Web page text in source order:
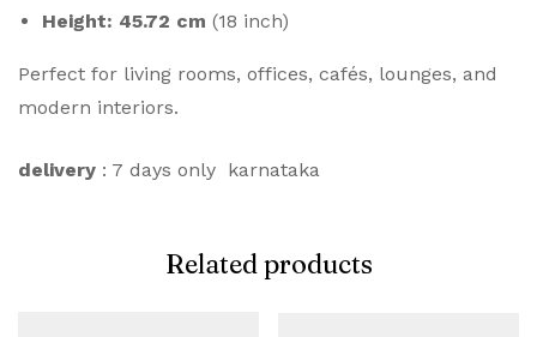
Height: 45.72 cm (18 inch)
Perfect for living rooms, offices, cafés, lounges, and
modern interiors.
delivery : 7 days only karnataka
Related products